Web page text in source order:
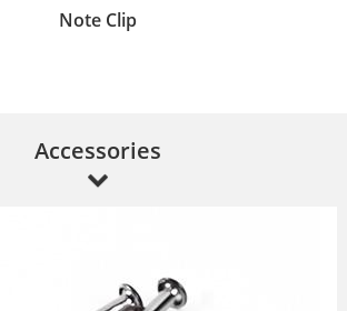
Note Clip
Accessories